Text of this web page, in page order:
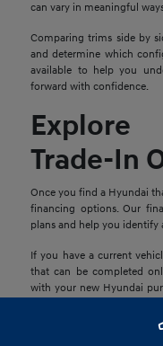
can vary in meaningful
Comparing trims side by
and determine which
available to help you
forward with confidence.
Explore
Trade-In
Once you find a Hyundai
financing options. Our
plans and help you
If you have a current
that can be completed
with your new Hyundai